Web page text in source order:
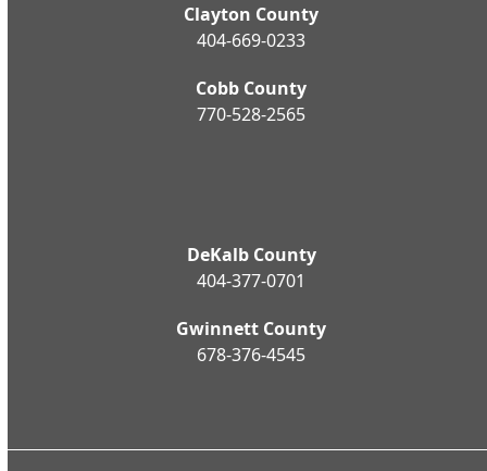
Clayton County
404-669-0233
Cobb County
770-528-2565
DeKalb County
404-377-0701
Gwinnett County
678-376-4545